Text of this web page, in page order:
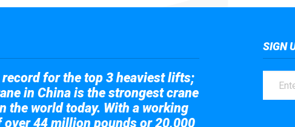
for the top 3 heaviest lifts;
in China is the strongest crane
the world today. With a working
44 million pounds or 20,000
SIGN